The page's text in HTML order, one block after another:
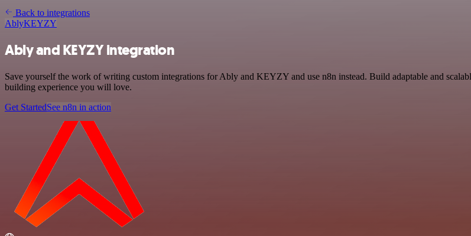
Back to integrations
AblyKEYZY
Ably and KEYZY integration
Save yourself the work of writing custom integrations for Ably and KEYZY and use n8n instead. Build adaptable and
building experience you will love.
Get StartedSee n8n in action